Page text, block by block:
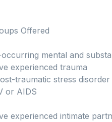
Offered
mental and
experienced trauma
traumatic stress disorder
or AIDS
experienced intimate